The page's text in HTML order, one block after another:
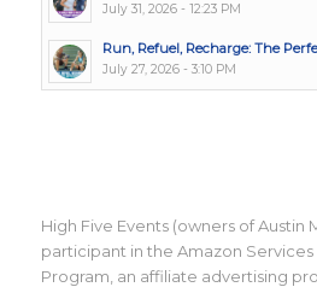
July 31, 2026 - 12:23 PM
Run, Refuel, Recharge: The
July 27, 2026 - 3:10 PM
High Five Events (owners of Austin
participant in the Amazon Services
Program, an affiliate advertising